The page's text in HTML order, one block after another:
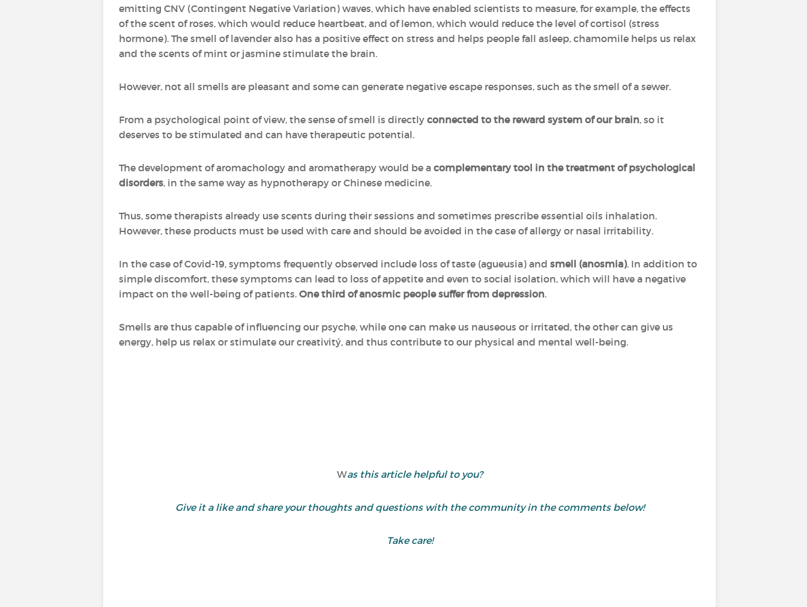
emitting CNV (Contingent Negative Variation) waves, which have enabled scientists to measure, for example, the effects
of the scent of roses, which would reduce heartbeat, and of lemon, which would reduce the level of cortisol (stress
hormone). The smell of lavender also has a positive effect on stress and helps people fall asleep, chamomile helps us relax
and the scents of mint or jasmine stimulate the brain.
However, not all smells are pleasant and some can generate negative escape responses, such as the smell of a sewer.
From a psychological point of view, the sense of smell is directly connected to the reward system of our brain, so it
deserves to be stimulated and can have therapeutic potential.
The development of aromachology and aromatherapy would be a complementary tool in the treatment of psychological
disorders, in the same way as hypnotherapy or Chinese medicine.
Thus, some therapists already use scents during their sessions and sometimes prescribe essential oils inhalation.
However, these products must be used with care and should be avoided in the case of allergy or nasal irritability.
In the case of Covid-19, symptoms frequently observed include loss of taste (agueusia) and smell (anosmia). In addition to
simple discomfort, these symptoms can lead to loss of appetite and even to social isolation, which will have a negative
impact on the well-being of patients. One third of anosmic people suffer from depression.
Smells are thus capable of influencing our psyche, while one can make us nauseous or irritated, the other can give us
energy, help us relax or stimulate our creativitý, and thus contribute to our physical and mental well-being.
Was this article helpful to you?
Give it a like and share your thoughts and questions with the community in the comments below!
Take care!